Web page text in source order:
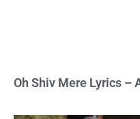
Oh Shiv Mere Lyrics –